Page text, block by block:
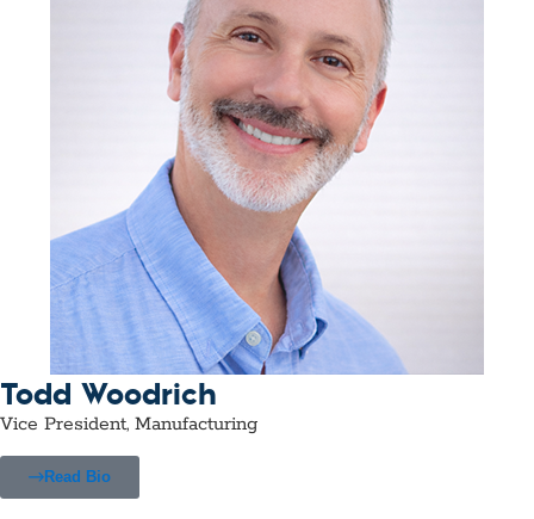
Todd Woodrich
Vice President, Manufacturing
Read Bio